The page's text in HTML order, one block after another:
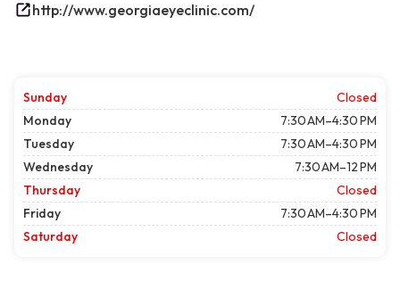
http://www.georgiaeyeclinic.com/
Sunday
Closed
Monday
7:30 AM–4:30 PM
Tuesday
7:30 AM–4:30 PM
Wednesday
7:30 AM–12 PM
Thursday
Closed
Friday
7:30 AM–4:30 PM
Saturday
Closed